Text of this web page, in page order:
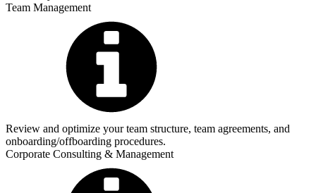
Team Management
Review and optimize your team structure, team agreements, and
onboarding/offboarding procedures.
Corporate Consulting & Management